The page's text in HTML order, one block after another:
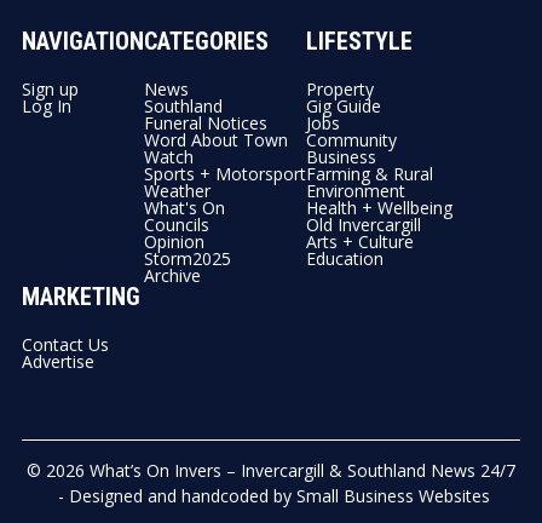
NAVIGATION
Sign up
Log In
CATEGORIES
News
Southland
Funeral Notices
Word About Town
Watch
Sports + Motorsport
Weather
What's On
Councils
Opinion
Storm2025
Archive
LIFESTYLE
Property
Gig Guide
Jobs
Community
Business
Farming & Rural
Environment
Health + Wellbeing
Old Invercargill
Arts + Culture
Education
MARKETING
Contact Us
Advertise
© 2026 What’s On Invers – Invercargill & Southland News 24/7
- Designed and handcoded by Small Business Websites